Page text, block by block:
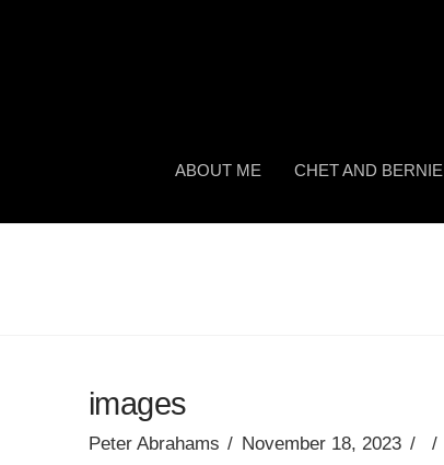
ABOUT ME CHET AND BERNIE
images
Peter Abrahams November 18, 2023